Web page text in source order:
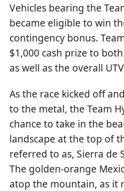
Vehicles bearing the
became eligible to win
contingency bonus.
$1,000 cash prize to
as well as the overall
As the race kicked off
to the metal, the Team
chance to take in the
landscape at the top of
referred to as, Sierra de
The golden-orange
atop the mountain, as it